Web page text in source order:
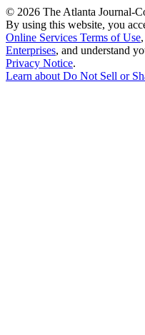
© 2026 The Atlanta Journal-
By using this website, you
Online Services Terms of Use,
Enterprises, and understand
Privacy Notice.
Learn aboutDo Not Sell or